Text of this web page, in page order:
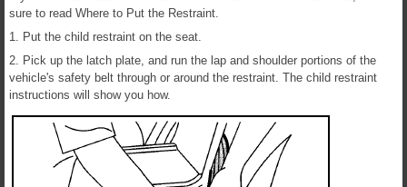
sure to read Where to Put the Restraint.
1. Put the child restraint on the seat.
2. Pick up the latch plate, and run the lap and shoulder portions of the
vehicle's safety belt through or around the restraint. The child restraint
instructions will show you how.